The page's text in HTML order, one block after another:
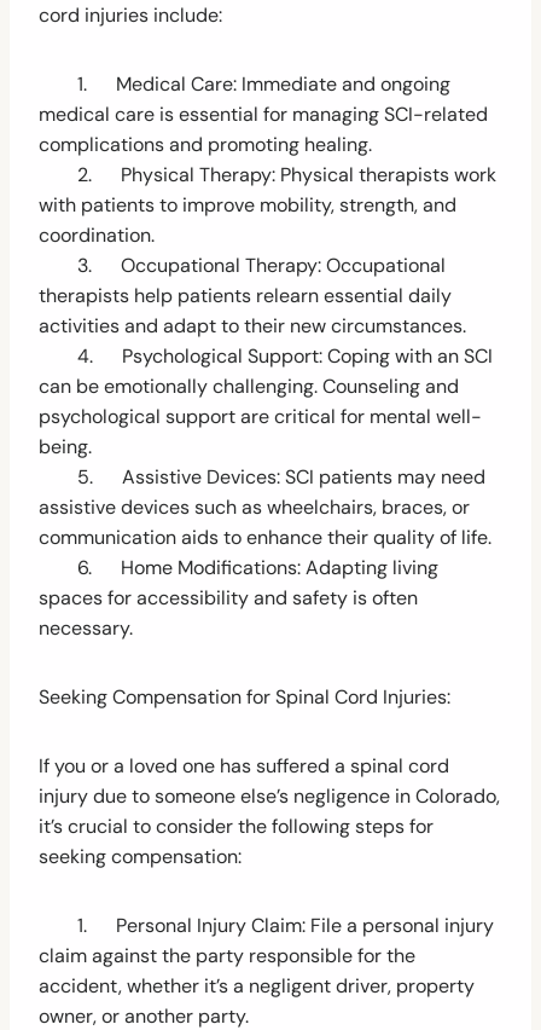
cord injuries include:
1. Medical Care: Immediate and ongoing
medical care is essential for managing SCI-related
complications and promoting healing.
2. Physical Therapy: Physical therapists work
with patients to improve mobility, strength, and
coordination.
3. Occupational Therapy: Occupational
therapists help patients relearn essential daily
activities and adapt to their new circumstances.
4. Psychological Support: Coping with an SCI
can be emotionally challenging. Counseling and
psychological support are critical for mental well-
being.
5. Assistive Devices: SCI patients may need
assistive devices such as wheelchairs, braces, or
communication aids to enhance their quality of life.
6. Home Modifications: Adapting living
spaces for accessibility and safety is often
necessary.
Seeking Compensation for Spinal Cord Injuries:
If you or a loved one has suffered a spinal cord
injury due to someone else’s negligence in Colorado,
it’s crucial to consider the following steps for
seeking compensation:
1. Personal Injury Claim: File a personal injury
claim against the party responsible for the
accident, whether it’s a negligent driver, property
owner, or another party.